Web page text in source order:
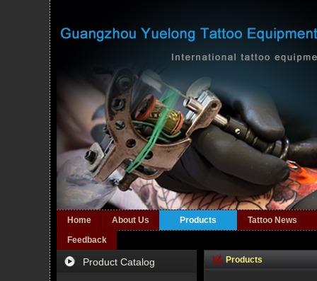
Home About Us Products
Tattoo News
Feedback
Product Catalog Products